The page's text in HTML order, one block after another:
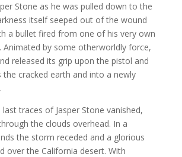
Stone as he was pulled down to the
itself seeped out of the wound
a bullet fired from one of his very own
Animated by some otherworldly force,
released its grip upon the pistol and
the cracked earth and into a newly
traces of Jasper Stone vanished,
the clouds overhead. In a
the storm receded and a glorious
over the California desert. With